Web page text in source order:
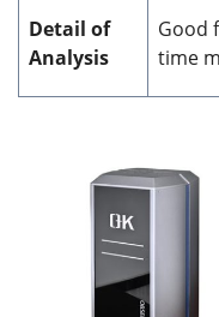
Detail of
Analysis
Good
time